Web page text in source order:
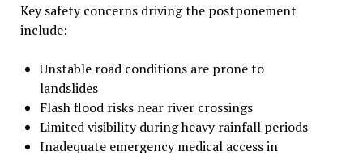
Key safety concerns driving the postponement
include:
Unstable road conditions are prone to
landslides
Flash flood risks near river crossings
Limited visibility during heavy rainfall periods
Inadequate emergency medical access in